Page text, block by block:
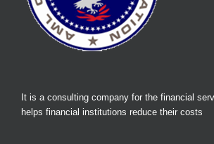
It is a consulting company for the financial
helps financial institutions reduce their costs